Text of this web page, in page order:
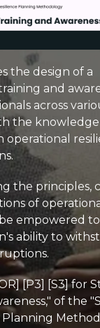
the design of a
and
across
the knowledge
operational
the principles,
of
empowered
ability to
[P3] [S3] for
of the
Planning